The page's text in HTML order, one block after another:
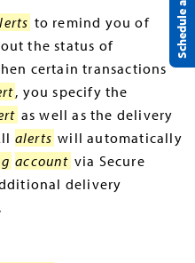
to remind you of
the status of
certain transactions
, you specify the
as well as the delivery
alerts will automatically
account via Secure
delivery